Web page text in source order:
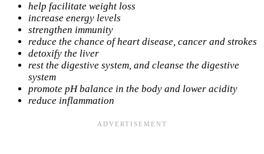
help facilitate weight loss
increase energy levels
strengthen immunity
reduce the chance of heart disease, cancer and strokes
detoxify the liver
rest the digestive system, and cleanse the digestive
system
promote pH balance in the body and lower acidity
reduce inflammation